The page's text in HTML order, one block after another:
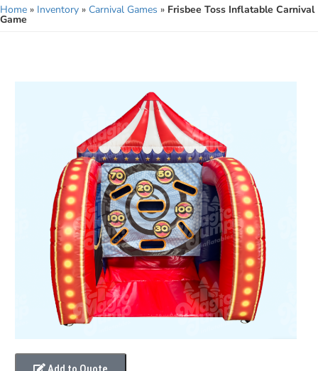
Home » Inventory » Carnival Games » Frisbee Toss Inflatable Carnival
Game